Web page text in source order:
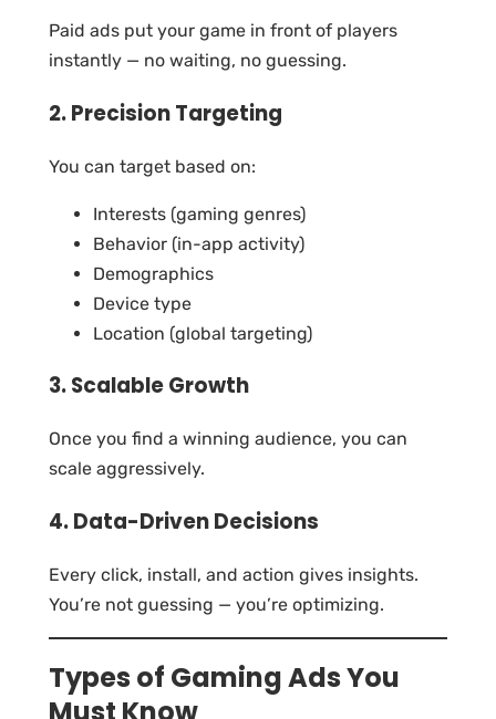
Paid ads put your game in front of players
instantly — no waiting, no guessing.
2. Precision Targeting
You can target based on:
Interests (gaming genres)
Behavior (in-app activity)
Demographics
Device type
Location (global targeting)
3. Scalable Growth
Once you find a winning audience, you can
scale aggressively.
4. Data-Driven Decisions
Every click, install, and action gives insights.
You’re not guessing — you’re optimizing.
Types of Gaming Ads You